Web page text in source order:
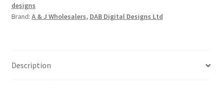
designs
Brand: A & J Wholesalers, DAB Digital Designs Ltd
Description